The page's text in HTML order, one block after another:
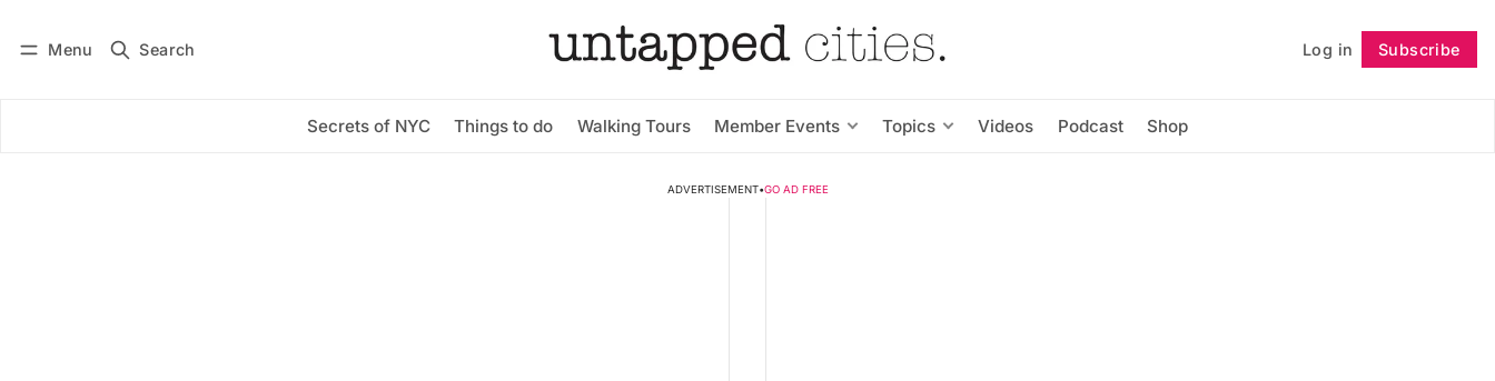
Menu Search Log in Subscribe
Secrets of NYC Things to do Walking Tours Member Events Topics Videos Podcast Shop
Subscribe Follow
ADVERTISEMENT•GO AD FREE